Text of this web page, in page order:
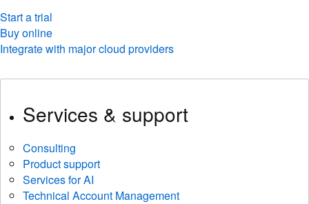
Start a trial
Buy online
Integrate with major cloud providers
Services & support
Consulting
Product support
Services for AI
Technical Account Management